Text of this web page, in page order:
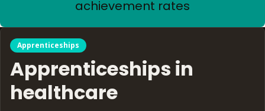
achievement rates
Apprenticeships
Apprenticeships in
healthcare